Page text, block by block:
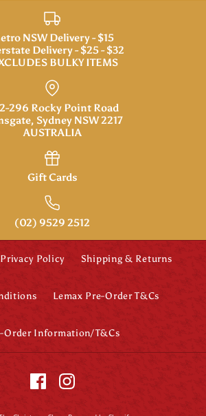
NSW Delivery - $15
Delivery - $25 - $32
BULKY ITEMS
296 Rocky Point Road
Sydney NSW 2217
AUSTRALIA
Gift Cards
(02) 9529 2512
Privacy Policy Shipping & Returns
Lemax Pre-Order T&Cs
Order Information/T&Cs